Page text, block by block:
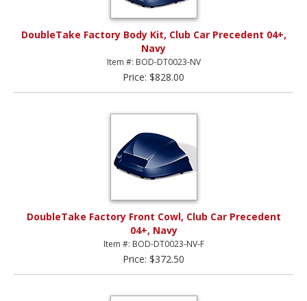
DoubleTake Factory Body Kit, Club Car Precedent 04+,
Navy
Item #: BOD-DT0023-NV
Price: $828.00
DoubleTake Factory Front Cowl, Club Car Precedent
04+, Navy
Item #: BOD-DT0023-NV-F
Price: $372.50